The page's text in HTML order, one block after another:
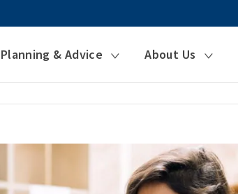
Planning & Advice About Us